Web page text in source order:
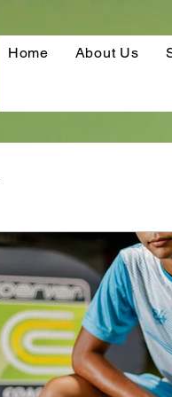
Home About Us